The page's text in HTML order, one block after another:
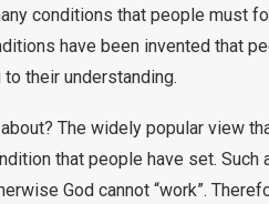
conditions that people must
have been invented that
their understanding.
The widely popular view
that people have set.
God cannot “work”.